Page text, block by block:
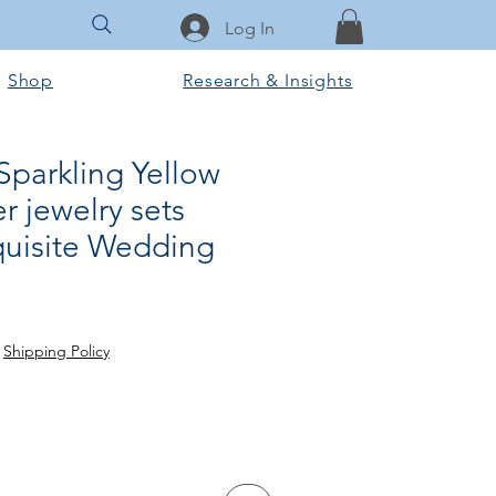
Log In
Shop Research & Insights
Yellow
jewelry sets
Wedding
Shipping Policy